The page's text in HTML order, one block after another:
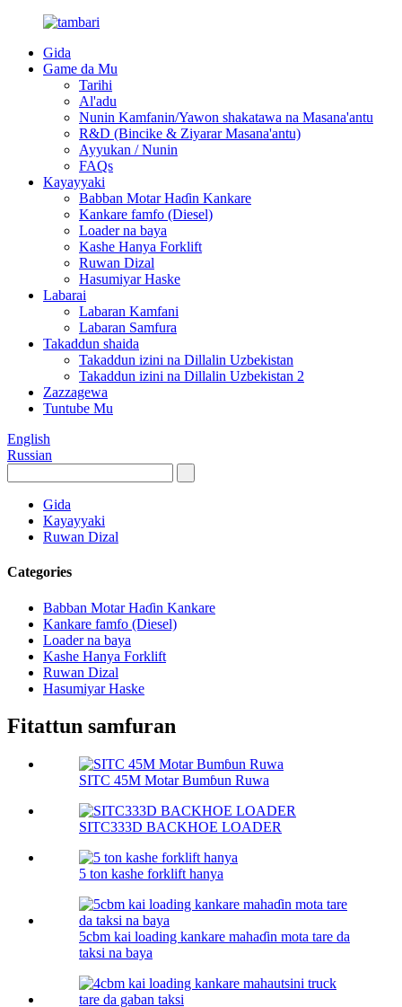
Gida
Game da Mu
Tarihi
Al'adu
Nunin Kamfanin/Yawon shakatawa na Masana'antu
R&D (Bincike & Ziyarar Masana'antu)
Ayyukan / Nunin
FAQs
Kayayyaki
Babban Motar Haɗin Kankare
Kankare famfo (Diesel)
Loader na baya
Kashe Hanya Forklift
Ruwan Dizal
Hasumiyar Haske
Labarai
Labaran Kamfani
Labaran Samfura
Takaddun shaida
Takaddun izini na Dillalin Uzbekistan
Takaddun izini na Dillalin Uzbekistan 2
Zazzagewa
Tuntube Mu
English
Russian
Gida
Kayayyaki
Ruwan Dizal
Categories
Babban Motar Haɗin Kankare
Kankare famfo (Diesel)
Loader na baya
Kashe Hanya Forklift
Ruwan Dizal
Hasumiyar Haske
Fitattun samfuran
SITC 45M Motar Bumɓun Ruwa
SITC333D BACKHOE LOADER
5 ton kashe forklift hanya
5cbm kai loading kankare mahaɗin mota tare da
taksi na baya